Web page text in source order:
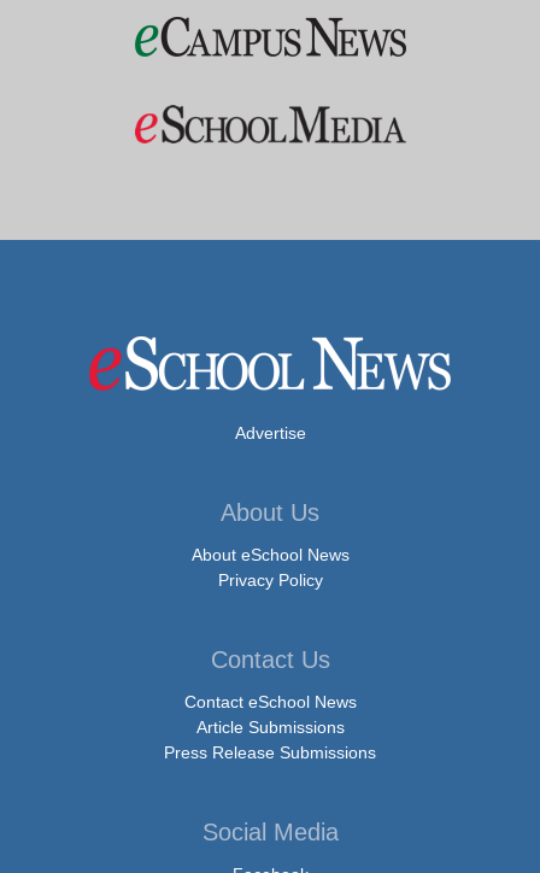
Advertise
About Us
About eSchool News
Privacy Policy
Contact Us
Contact eSchool News
Article Submissions
Press Release Submissions
Social Media